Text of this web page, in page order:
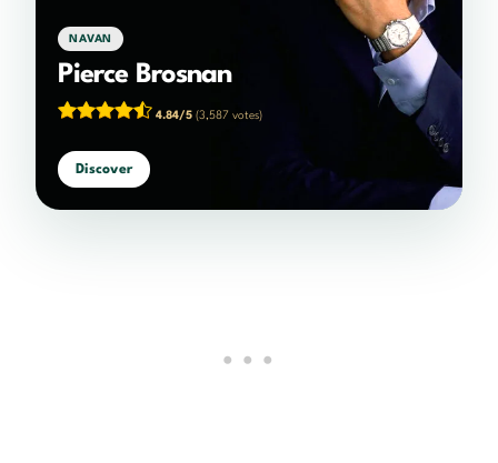
NAVAN
Pierce Brosnan
4.84/5 (3,587 votes)
Discover